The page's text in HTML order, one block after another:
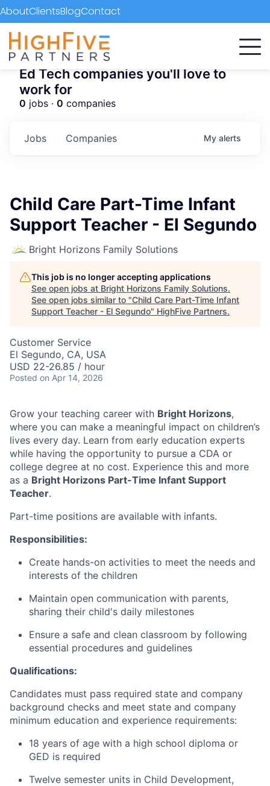
AboutClientsBlogContact
Ed Tech companies you'll love to
work for
0 jobs · 0 companies
Jobs Companies My alerts
Child Care Part-Time Infant
Support Teacher - El Segundo
Bright Horizons Family Solutions
This job is no longer accepting applications
See open jobs at Bright Horizons Family Solutions.
See open jobs similar to "Child Care Part-Time Infant
Support Teacher - El Segundo" HighFive Partners.
Customer Service
El Segundo, CA, USA
USD 22-26.85 / hour
Posted on Apr 14, 2026
Grow your teaching career with Bright Horizons,
where you can make a meaningful impact on children’s
lives every day. Learn from early education experts
while having the opportunity to pursue a CDA or
college degree at no cost. Experience this and more
as a Bright Horizons Part-Time Infant Support
Teacher.
Part-time positions are available with infants.
Responsibilities:
Create hands-on activities to meet the needs and
interests of the children
Maintain open communication with parents,
sharing their child's daily milestones
Ensure a safe and clean classroom by following
essential procedures and guidelines
Qualifications:
Candidates must pass required state and company
background checks and meet state and company
minimum education and experience requirements:
18 years of age with a high school diploma or
GED is required
Twelve semester units in Child Development,